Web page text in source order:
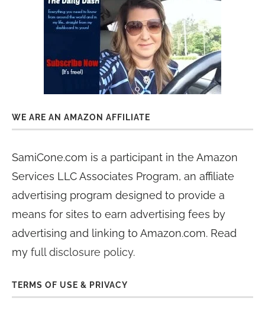
WE ARE AN AMAZON AFFILIATE
SamiCone.com is a participant in the Amazon
Services LLC Associates Program, an affiliate
advertising program designed to provide a
means for sites to earn advertising fees by
advertising and linking to Amazon.com. Read
my full disclosure policy.
TERMS OF USE & PRIVACY